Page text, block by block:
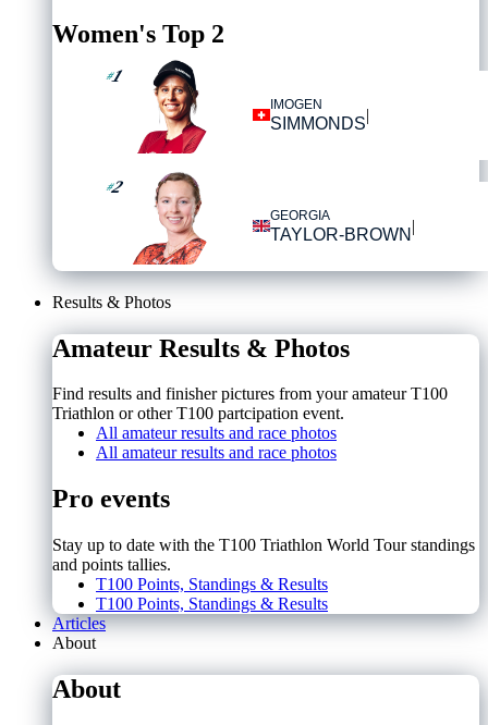
Women's Top 2
#
1
IMOGEN
SIMMONDS|
#
2
GEORGIA
TAYLOR-BROWN |
Results & Photos
Amateur Results & Photos
Find results and finisher pictures from your amateur T100
Triathlon or other T100 partcipation event.
All amateur results and race photos
All amateur results and race photos
Pro events
Stay up to date with the T100 Triathlon World Tour standings
and points tallies.
T100 Points, Standings & Results
T100 Points, Standings & Results
Articles
About
About